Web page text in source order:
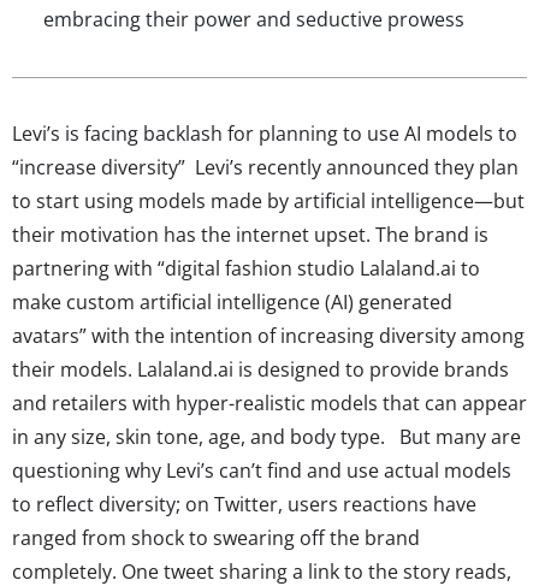
embracing their power and seductive prowess
Levi’s is facing backlash for planning to use AI models to
“increase diversity” Levi’s recently announced they plan
to start using models made by artificial intelligence—but
their motivation has the internet upset. The brand is
partnering with “digital fashion studio Lalaland.ai to
make custom artificial intelligence (AI) generated
avatars” with the intention of increasing diversity among
their models. Lalaland.ai is designed to provide brands
and retailers with hyper-realistic models that can appear
in any size, skin tone, age, and body type. But many are
questioning why Levi’s can’t find and use actual models
to reflect diversity; on Twitter, users reactions have
ranged from shock to swearing off the brand
completely. One tweet sharing a link to the story reads,